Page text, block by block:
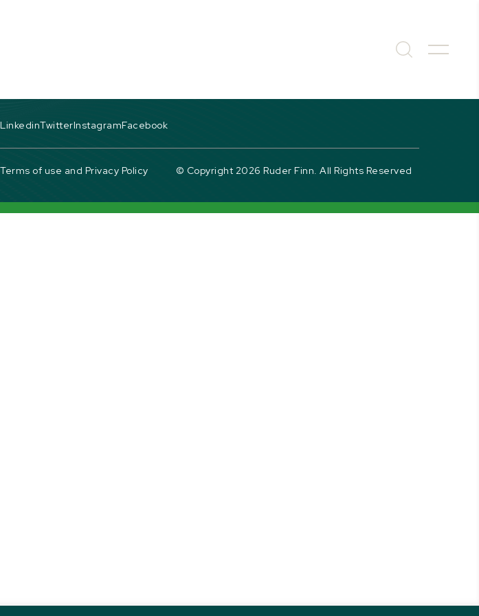
LinkedinTwitterInstagramFacebook
Terms of use and Privacy Policy © Copyright 2026 Ruder Finn. All Rights Reserved